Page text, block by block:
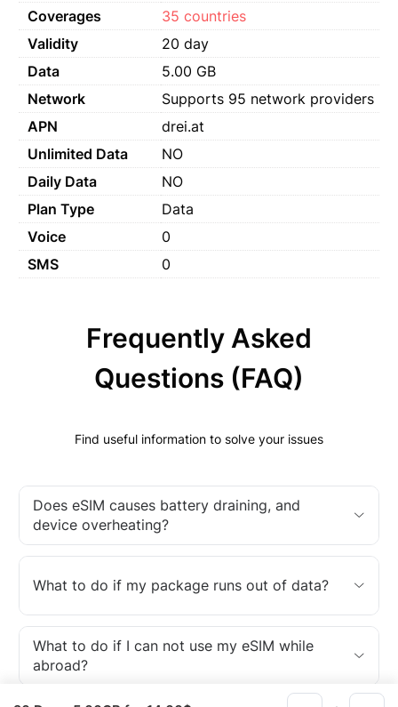
Coverages
35 countries
Validity
20 day
Data
5.00 GB
Network
Supports 95 network providers
APN
drei.at
Unlimited Data
NO
Daily Data
NO
Plan Type
Data
Voice
0
SMS
0
Frequently Asked
Questions (FAQ)
Find useful information to solve your issues
Does eSIM causes battery draining, and
device overheating?
What to do if my package runs out of data?
What to do if I can not use my eSIM while
abroad?